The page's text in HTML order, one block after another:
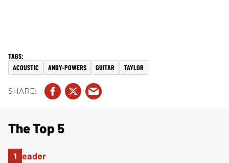
ACOUSTIC ANDY-POWERS GUITAR TAYLOR
The Top 5